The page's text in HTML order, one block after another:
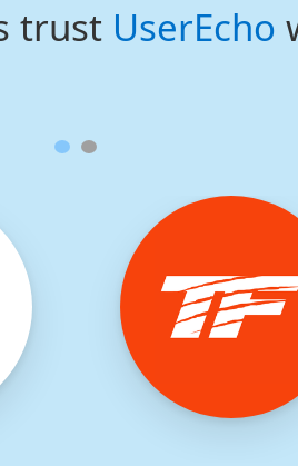
trust UserEcho